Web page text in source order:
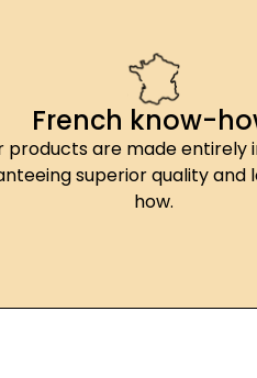
French know-
products are made entirely
superior quality and
how.